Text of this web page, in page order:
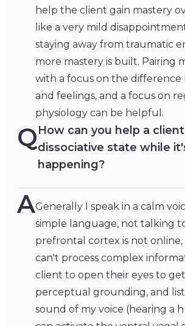
help the client gain mastery
like a very mild
staying away from traumatic
more mastery is built. Pairing
with a focus on the difference
and feelings, and a focus on
physiology can be helpful.
QHow can you help a
dissociative state while
happening?
AGenerally I speak in a calm
simple language, not talking
prefrontal cortex is not online,
can't process complex
client to open their eyes to
perceptual grounding, and
sound of my voice (hearing a